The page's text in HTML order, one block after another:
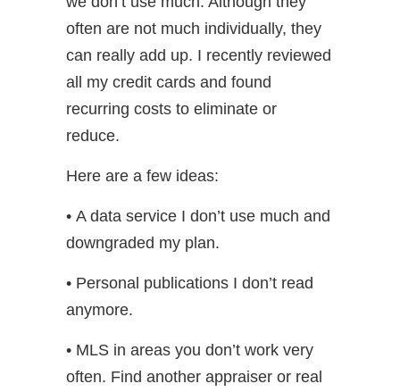
often are not much individually, they
can really add up. I recently reviewed
all my credit cards and found
recurring costs to eliminate or
reduce.
Here are a few ideas:
• A data service I don’t use much and
downgraded my plan.
• Personal publications I don’t read
anymore.
• MLS in areas you don’t work very
often. Find another appraiser or real